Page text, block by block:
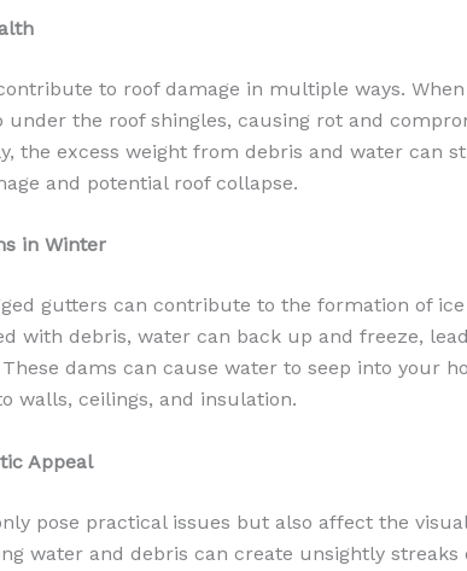
to roof damage in multiple ways.
under the roof shingles, causing rot and
the excess weight from debris and water can
and potential roof collapse.
in Winter
gutters can contribute to the formation of ice
with debris, water can back up and freeze,
dams can cause water to seep into your
walls, ceilings, and insulation.
Appeal
pose practical issues but also affect the
water and debris can create unsightly streaks